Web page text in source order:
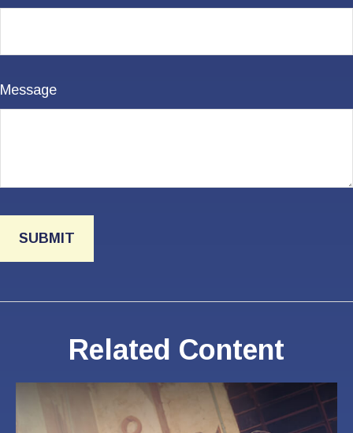
Message
Related Content